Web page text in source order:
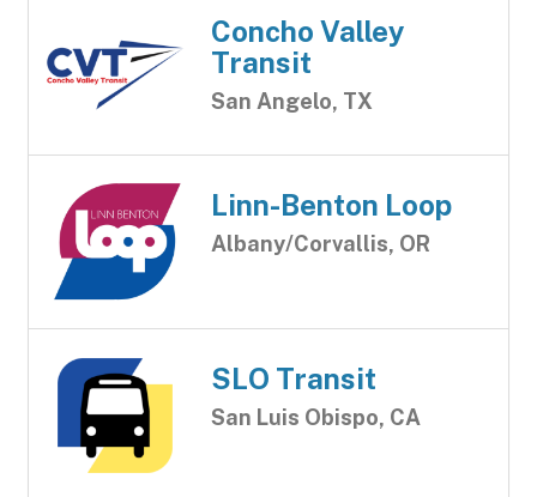
Concho Valley
Transit
San Angelo, TX
Linn-Benton Loop
Albany/Corvallis, OR
SLO Transit
San Luis Obispo, CA